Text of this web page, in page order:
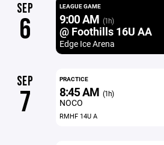
SEP
6
LEAGUE GAME
9:00 AM (1h)
@ Foothills 16U AA
Edge Ice Arena
SEP
7
PRACTICE
8:45 AM (1h)
NOCO
RMHF 14U A